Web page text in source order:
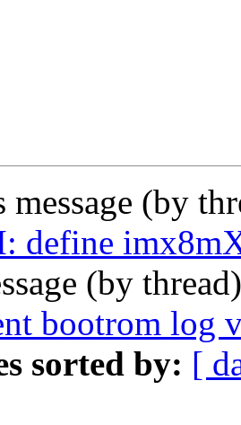
message (by
define
(by
bootrom log
sorted by: [